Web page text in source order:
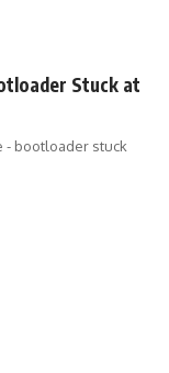
Stuck at
- bootloader stuck